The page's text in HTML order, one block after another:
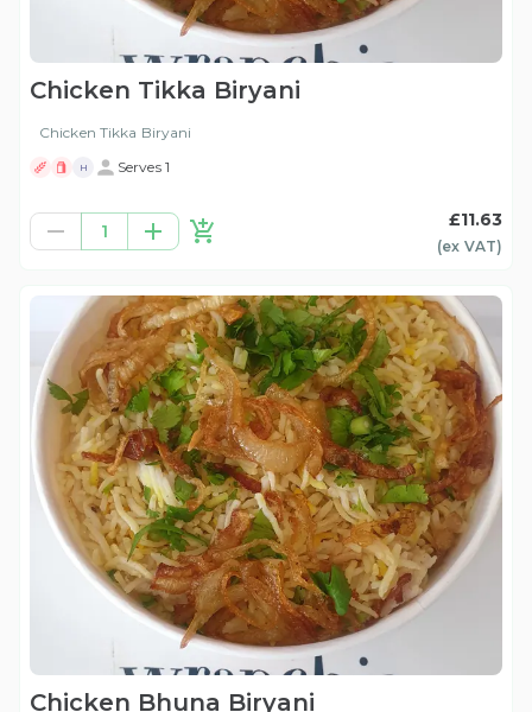
Chicken Tikka Biryani
Chicken Tikka Biryani
H Serves 1
1
£11.63
(ex VAT)
Chicken Bhuna Biryani